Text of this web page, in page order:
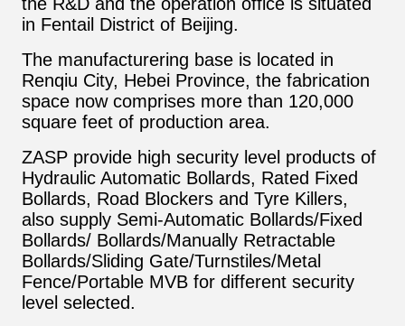
in Fentail District of Beijing.
The manufacturering base is located in
Renqiu City, Hebei Province, the fabrication
space now comprises more than 120,000
square feet of production area.
ZASP provide high security level products of
Hydraulic Automatic Bollards, Rated Fixed
Bollards, Road Blockers and Tyre Killers,
also supply Semi-Automatic Bollards/Fixed
Bollards/ Bollards/Manually Retractable
Bollards/Sliding Gate/Turnstiles/Metal
Fence/Portable MVB for different security
level selected.